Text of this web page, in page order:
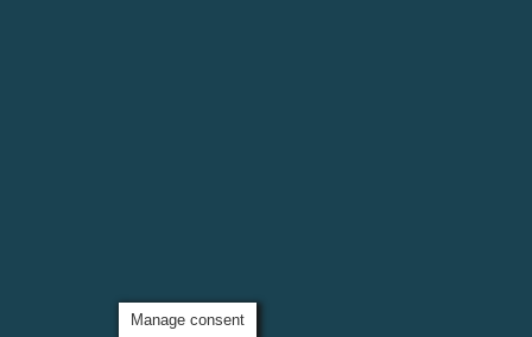
Manage consent